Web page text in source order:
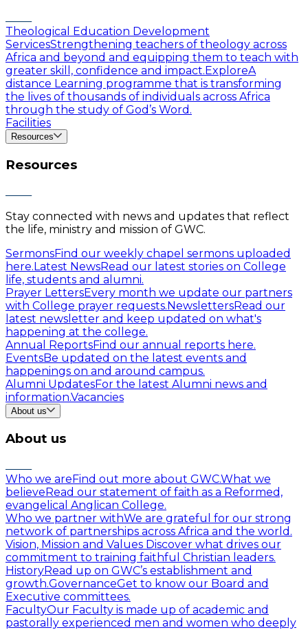
Theological Education Development
ServicesStrengthening teachers of theology across
Africa and beyond and equipping them to teach with
greater skill, confidence and impact. ExploreA
distance Learning programme that is transforming
the lives of thousands of individuals across Africa
through the study of God’s Word.
Facilities
Resources
Resources
Stay connected with news and updates that reflect
the life, ministry and mission of GWC.
SermonsFind our weekly chapel sermons uploaded
here.Latest NewsRead our latest stories on College
life, students and alumni.
Prayer LettersEvery month we update our partners
with College prayer requests.NewslettersRead our
latest newsletter and keep updated on what's
happening at the college.
Annual ReportsFind our annual reports here.
EventsBe updated on the latest events and
happenings on and around campus.
Alumni UpdatesFor the latest Alumni news and
information.Vacancies
About us
About us
Who we are Find out more about GWC.What we
believe Read our statement of faith as a Reformed,
evangelical Anglican College.
Who we partner withWe are grateful for our strong
network of partnerships across Africa and the world.
Vision, Mission and Values Discover what drives our
commitment to training faithful Christian leaders.
HistoryRead up on GWC’s establishment and
growth.GovernanceGet to know our Board and
Executive committees.
FacultyOur Faculty is made up of academic and
pastorally experienced men and women who deeply